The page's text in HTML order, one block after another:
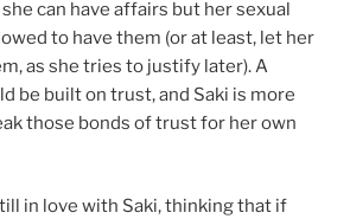
can have affairs but her sexual
to have them (or at least, let her
as she tries to justify later). A
be built on trust, and Saki is more
those bonds of trust for her own
in love with Saki, thinking that if